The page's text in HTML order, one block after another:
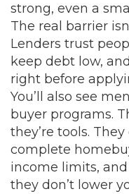
strong, even a
The real barrier
Lenders trust
keep debt low,
right before
You’ll also see
buyer programs.
they’re tools.
complete
income limits,
they don’t lower